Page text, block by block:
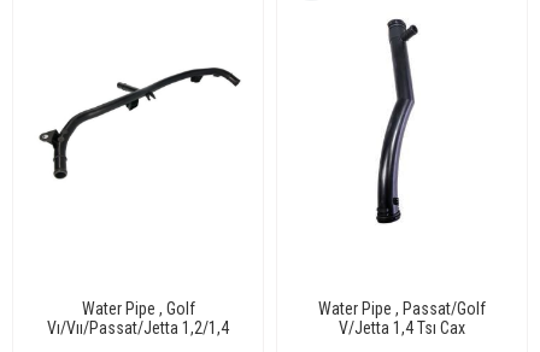
Water Pipe , Golf
Vı/Vıı/Passat/Jetta 1,2/1,4
Water Pipe , Passat/Golf
V/Jetta 1,4 Tsı Cax